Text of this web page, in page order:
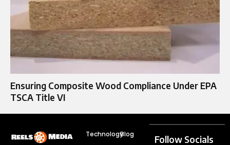
Ensuring Composite Wood Compliance Under EPA
TSCA Title VI
TechnologyBlog
Follow Socials